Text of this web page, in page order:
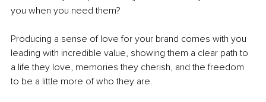
you when you need them?
Producing a sense of love for your brand comes with you
leading with incredible value, showing them a clear path to
a life they love, memories they cherish, and the freedom
to be a little more of who they are.